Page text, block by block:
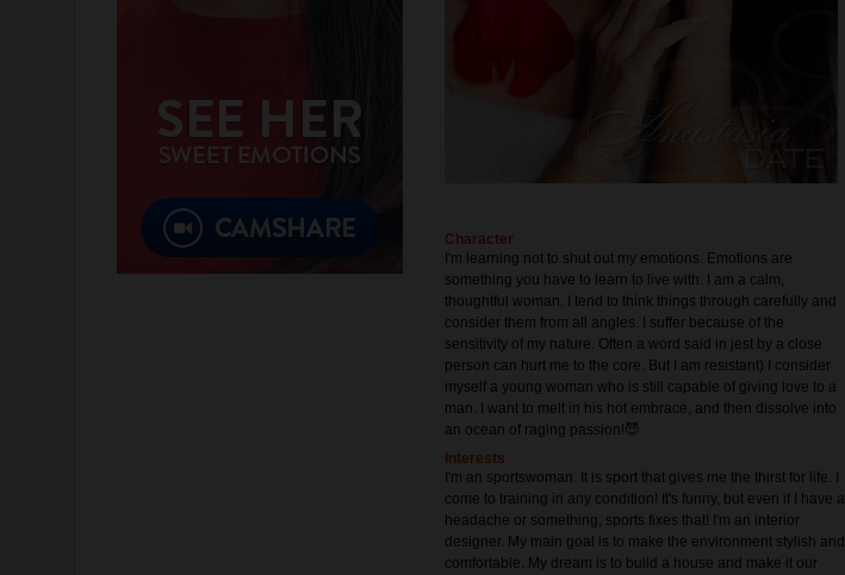
Character
I'm learning not to shut out my emotions. Emotions are
something you have to learn to live with. I am a calm,
thoughtful woman. I tend to think things through carefully and
consider them from all angles. I suffer because of the
sensitivity of my nature. Often a word said in jest by a close
person can hurt me to the core. But I am resistant) I consider
myself a young woman who is still capable of giving love to a
man. I want to melt in his hot embrace, and then dissolve into
an ocean of raging passion!😈
Interests
I'm an sportswoman. It is sport that gives me the thirst for life. I
come to training in any condition! It's funny, but even if I have a
headache or something, sports fixes that! I'm an interior
designer. My main goal is to make the environment stylish and
comfortable. My dream is to build a house and make it our